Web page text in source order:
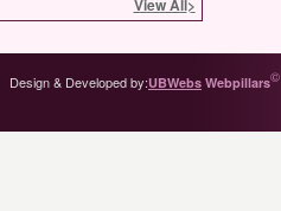
View All>
Design & Developed by:UBWebs Webpillars©